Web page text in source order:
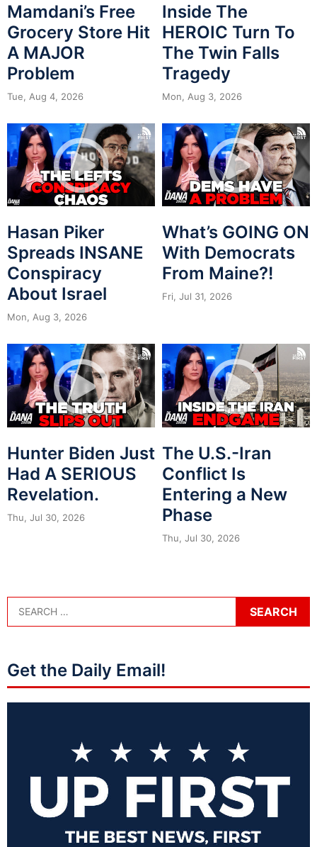
Mamdani’s Free
Grocery Store Hit
A MAJOR
Problem
Tue, Aug 4, 2026
Inside The
HEROIC Turn To
The Twin Falls
Tragedy
Mon, Aug 3, 2026
Hasan Piker
Spreads INSANE
Conspiracy
About Israel
Mon, Aug 3, 2026
What’s GOING ON
With Democrats
From Maine?!
Fri, Jul 31, 2026
Hunter Biden Just
Had A SERIOUS
Revelation.
Thu, Jul 30, 2026
The U.S.-Iran
Conflict Is
Entering a New
Phase
Thu, Jul 30, 2026
Get the Daily Email!